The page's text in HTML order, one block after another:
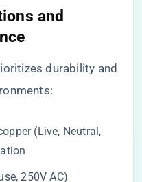
and
durability and
(Live, Neutral,
250V AC)